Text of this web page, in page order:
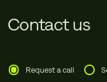
Contact us
Request a call